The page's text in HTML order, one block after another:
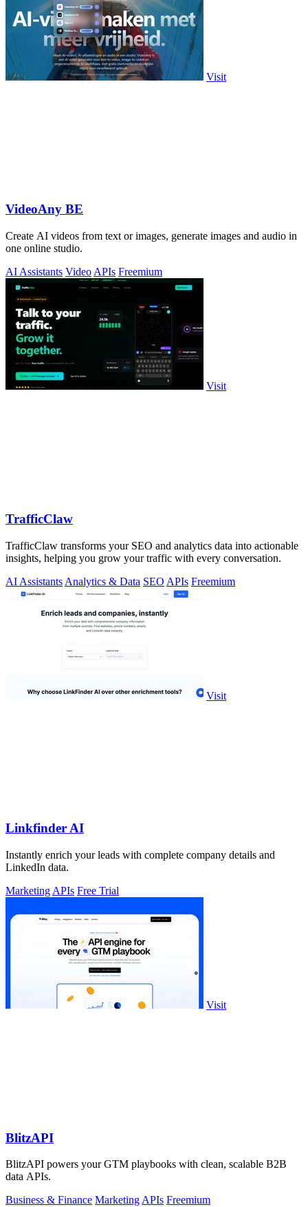
Visit
VideoAny BE
Create AI videos from text or images, generate images and audio in
one online studio.
AI Assistants Video APIs Freemium
Visit
TrafficClaw
TrafficClaw transforms your SEO and analytics data into actionable
insights, helping you grow your traffic with every conversation.
AI Assistants Analytics & Data SEO APIs Freemium
Visit
Linkfinder AI
Instantly enrich your leads with complete company details and
LinkedIn data.
Marketing APIs Free Trial
Visit
BlitzAPI
BlitzAPI powers your GTM playbooks with clean, scalable B2B
data APIs.
Business & Finance MarketingAPIs Freemium